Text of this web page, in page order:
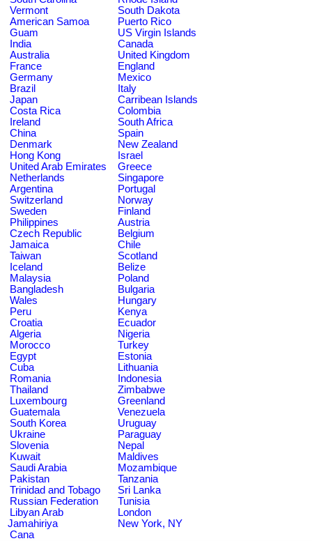
Vermont
South Dakota
American Samoa
Puerto Rico
Guam
US Virgin Islands
India
Canada
Australia
United Kingdom
France
England
Germany
Mexico
Brazil
Italy
Japan
Carribean Islands
Costa Rica
Colombia
Ireland
South Africa
China
Spain
Denmark
New Zealand
Hong Kong
Israel
United Arab Emirates
Greece
Netherlands
Singapore
Argentina
Portugal
Switzerland
Norway
Sweden
Finland
Philippines
Austria
Czech Republic
Belgium
Jamaica
Chile
Taiwan
Scotland
Iceland
Belize
Malaysia
Poland
Bangladesh
Bulgaria
Wales
Hungary
Peru
Kenya
Croatia
Ecuador
Algeria
Nigeria
Morocco
Turkey
Egypt
Estonia
Cuba
Lithuania
Romania
Indonesia
Thailand
Zimbabwe
Luxembourg
Greenland
Guatemala
Venezuela
South Korea
Uruguay
Ukraine
Paraguay
Slovenia
Nepal
Kuwait
Maldives
Saudi Arabia
Mozambique
Pakistan
Tanzania
Trinidad and Tobago
Sri Lanka
Russian Federation
Tunisia
Libyan Arab
Jamahiriya
London
New York, NY
Cana